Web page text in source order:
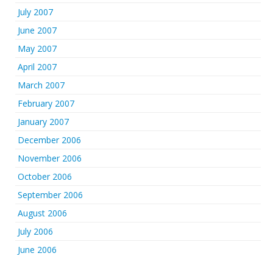
July 2007
June 2007
May 2007
April 2007
March 2007
February 2007
January 2007
December 2006
November 2006
October 2006
September 2006
August 2006
July 2006
June 2006